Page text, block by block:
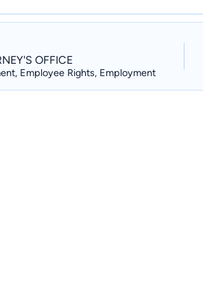
OFFICE
Employee Rights, Employment